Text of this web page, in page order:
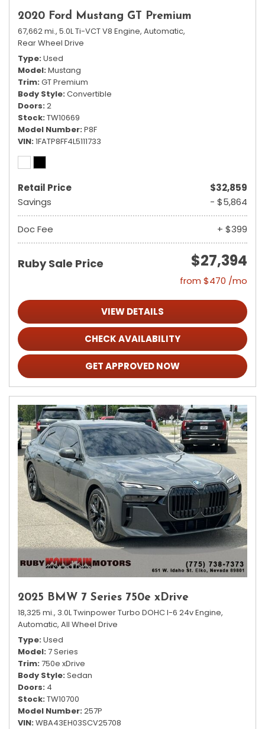
2020 Ford Mustang GT Premium
67,662 mi., 5.0L Ti-VCT V8 Engine, Automatic,
Rear Wheel Drive
Type Used
Model Mustang
Trim GT Premium
Body Style Convertible
Doors 2
Stock TW10669
Model Number P8F
VIN 1FATP8FF4L5111733
Retail Price
$32,859
Savings
- $5,864
Doc Fee + $399
Ruby Sale Price $27,394
from $470 /mo
VIEW DETAILS
CHECK AVAILABILITY
GET APPROVED NOW
2025 BMW 7 Series 750e xDrive
18,325 mi., 3.0L Twinpower Turbo DOHC I-6 24v Engine,
Automatic, All Wheel Drive
Type Used
Model 7 Series
Trim 750e xDrive
Body Style Sedan
Doors 4
Stock TW10700
Model Number 257P
VIN WBA43EH03SCV25708